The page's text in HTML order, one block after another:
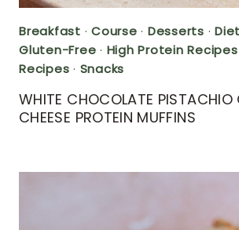
Breakfast · Course · Desserts ·
Gluten-Free · High Protein Recipes
Recipes · Snacks
WHITE CHOCOLATE
CHEESE PROTEIN MUFFINS